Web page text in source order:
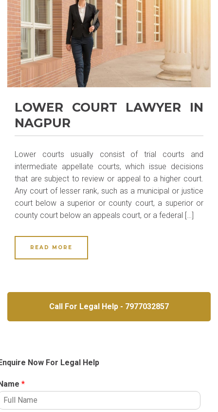
LOWER COURT LAWYER IN
NAGPUR
Lower courts usually consist of trial courts and
intermediate appellate courts, which issue decisions
that are subject to review or appeal to a higher court.
Any court of lesser rank, such as a municipal or justice
court below a superior or county court, a superior or
county court below an appeals court, or a federal […]
READ MORE
Call For Legal Help - 7977032857
Now For Legal Help
*